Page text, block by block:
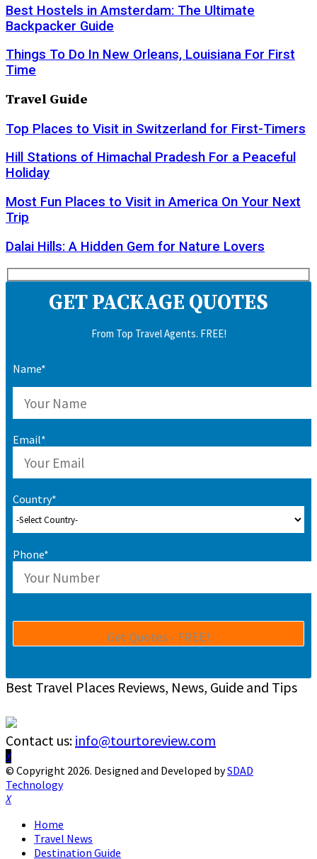
Best Hostels in Amsterdam: The Ultimate
Backpacker Guide
Things To Do In New Orleans, Louisiana For First
Time
Travel Guide
Top Places to Visit in Switzerland for First-Timers
Hill Stations of Himachal Pradesh For a Peaceful
Holiday
Most Fun Places to Visit in America On Your Next
Trip
Dalai Hills: A Hidden Gem for Nature Lovers
GET PACKAGE QUOTES
From Top Travel Agents. FREE!
Name*
Email*
Country*
Phone*
Best Travel Places Reviews, News, Guide and Tips
Contact us: info@tourtoreview.com
Facebook
Twitter
Instagram
Pinterest
Linkedin
Youtube
© Copyright 2026. Designed and Developed bySDAD
Technology
Facebook
Twitter
Instagram
Pinterest
Linkedin
Youtube
Home
Travel News
Destination Guide